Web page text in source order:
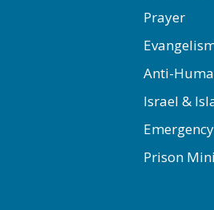
Prayer
Anti-
Israel &
Prison